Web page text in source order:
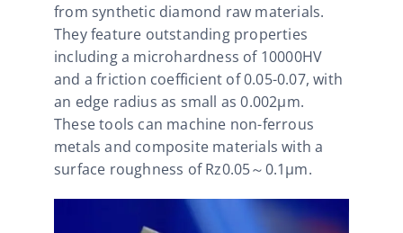
from synthetic diamond raw materials.
They feature outstanding properties
including a microhardness of 10000HV
and a friction coefficient of 0.05-0.07, with
an edge radius as small as 0.002μm.
These tools can machine non-ferrous
metals and composite materials with a
surface roughness of Rz0.05～0.1μm.